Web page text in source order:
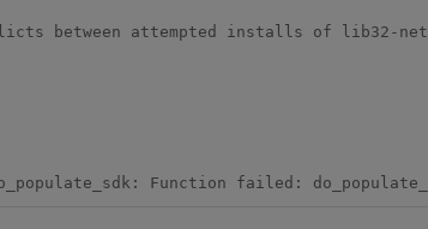
between attempted installs of lib32-